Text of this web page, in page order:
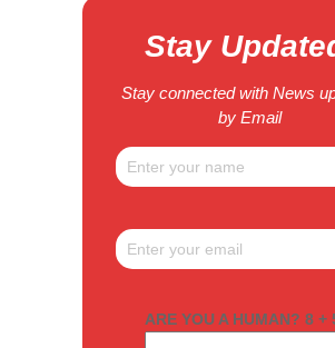
Stay
Stay connected with News
by Email
ARE YOU A HUMAN? 8 +